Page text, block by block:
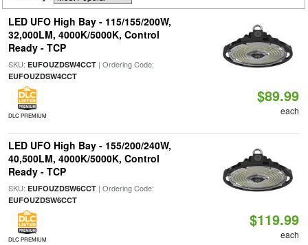
LED UFO High Bay - 115/155/200W,
32,000LM, 4000K/5000K, Control
Ready - TCP
SKU: EUFOUZDSW4CCT| Ordering Code:
EUFOUZDSW4CCT
DLC PREMIUM
$89.99
each
LED UFO High Bay - 155/200/240W,
40,500LM, 4000K/5000K, Control
Ready - TCP
SKU: EUFOUZDSW6CCT| Ordering Code:
EUFOUZDSW6CCT
DLC PREMIUM
$119.99
each